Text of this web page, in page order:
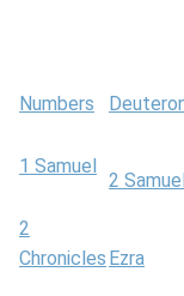
Numbers
1 Samuel
2
2
Chronicles Ezra